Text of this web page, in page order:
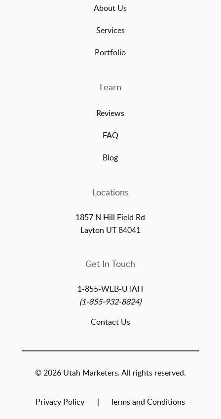
About Us
Services
Portfolio
Learn
Reviews
FAQ
Blog
Locations
1857 N Hill Field Rd
Layton UT 84041
Get In Touch
1-855-WEB-UTAH
(1-855-932-8824)
Contact Us
© 2026 Utah Marketers. All rights reserved.
Privacy Policy Terms and Conditions